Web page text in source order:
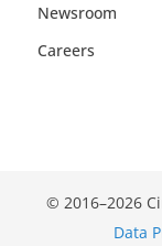
Newsroom
Careers
© 2016–2026
Data